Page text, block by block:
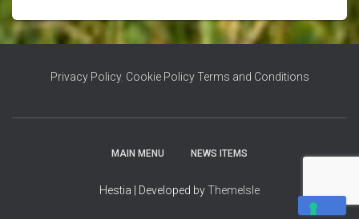
Privacy Policy, Cookie Policy Terms and Conditions
MAIN MENU NEWS ITEMS
Hestia | Developed byThemeIsle